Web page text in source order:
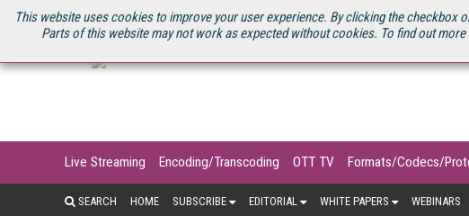
This website uses cookies to improve your user experience. By clicking the
Parts of this website may not work as expected without cookies. To find out
U.S. SITE STREAMING MEDIA CONNECT STREAMING MEDIA 2025 SOURCEBOOK
Live Streaming Encoding/Transcoding OTT TV Formats/Codecs/
SEARCH HOME SUBSCRIBE EDITORIAL WHITE PAPERS WEBINARS